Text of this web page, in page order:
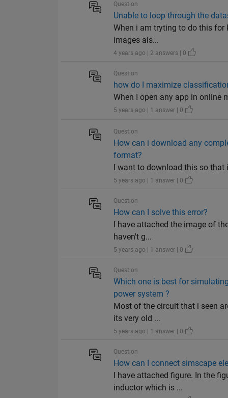
Question
Unable to loop through the
When i am tryting to do this for
images als...
4 years ago | 2 answers | 0
Question
how do I maximize
When I open any app in online
5 years ago | 1 answer | 0
Question
How can i download any
format?
I want to download this so
5 years ago | 1 answer | 0
Question
How can I solve this error?
I have attached the image of
haven't g...
5 years ago | 1 answer | 0
Question
Which one is best for
power system ?
Most of the circuit that i seen
its very old ...
5 years ago | 1 answer | 0
Question
How can I connect simscape
I have attached figure. In the
inductor which is ...